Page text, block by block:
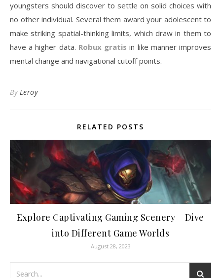
youngsters should discover to settle on solid choices with
no other individual. Several them award your adolescent to
make striking spatial-thinking limits, which draw in them to
have a higher data. Robux gratis in like manner improves
mental change and navigational cutoff points.
By Leroy
RELATED POSTS
Explore Captivating Gaming Scenery – Dive
into Different Game Worlds
August 28, 2023